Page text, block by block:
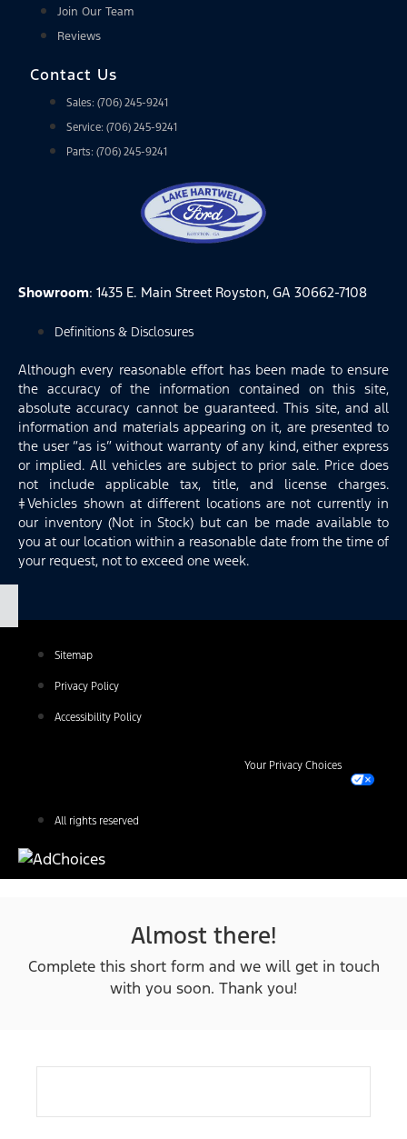
Join Our Team
Reviews
Contact Us
Sales: (706) 245-9241
Service: (706) 245-9241
Parts: (706) 245-9241
Showroom: 1435 E. Main Street Royston, GA 30662-7108
Definitions & Disclosures
Although every reasonable effort has been made to ensure
the accuracy of the information contained on this site,
absolute accuracy cannot be guaranteed. This site, and all
information and materials appearing on it, are presented to
the user “as is” without warranty of any kind, either express
or implied. All vehicles are subject to prior sale. Price does
not include applicable tax, title, and license charges.
‡Vehicles shown at different locations are not currently in
our inventory (Not in Stock) but can be made available to
you at our location within a reasonable date from the time of
your request, not to exceed one week.
Sitemap
Privacy Policy
Accessibility Policy
Your Privacy Choices
All rights reserved
Almost there!
Complete this short form and we will get in touch
with you soon. Thank you!